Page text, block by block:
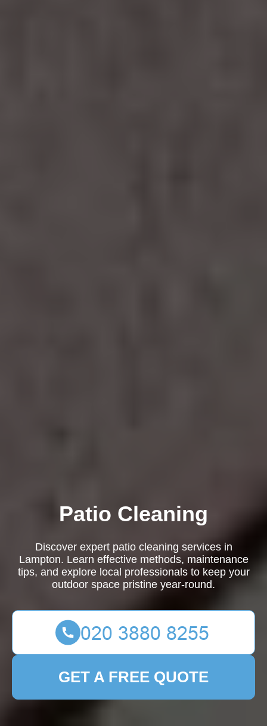
Patio Cleaning
Discover expert patio cleaning services in
Lampton. Learn effective methods, maintenance
tips, and explore local professionals to keep your
outdoor space pristine year-round.
GET A FREE QUOTE